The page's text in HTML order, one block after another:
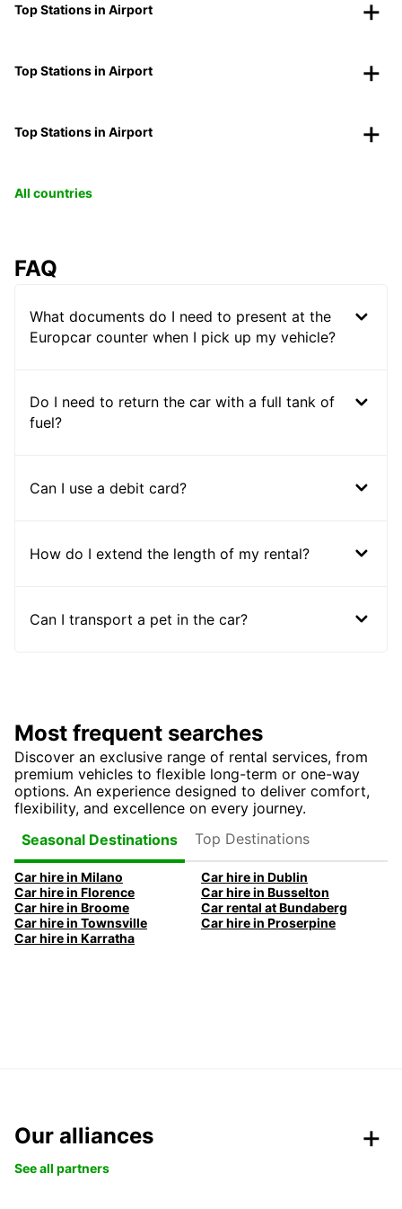
Top Stations in Airport
Top Stations in Airport
Top Stations in Airport
All countries
FAQ
What documents do I need to present at the
Europcar counter when I pick up my vehicle?
Do I need to return the car with a full tank of
fuel?
Can I use a debit card?
How do I extend the length of my rental?
Can I transport a pet in the car?
Most frequent searches
Discover an exclusive range of rental services, from
premium vehicles to flexible long-term or one-way
options. An experience designed to deliver comfort,
flexibility, and excellence on every journey.
Seasonal Destinations
Top Destinations
Car hire in Milano
Car hire in Dublin
Car hire in Florence
Car hire in Busselton
Car hire in Broome
Car rental at Bundaberg
Car hire in Townsville
Car hire in Proserpine
Car hire in Karratha
Our alliances
See all partners